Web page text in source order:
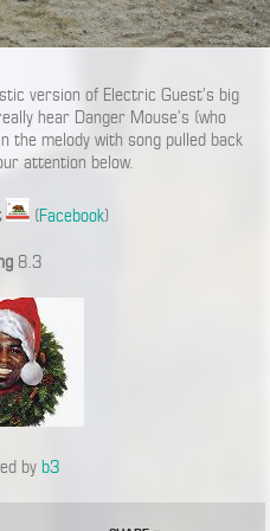
version of Electric Guest’s big
hear Danger Mouse’s (who
the melody with song pulled back
attention below.
(Facebook)
8.3
by b3